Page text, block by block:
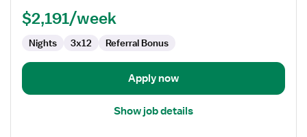
$2,191/week
Nights 3x12 Referral Bonus
Apply now
Show job details